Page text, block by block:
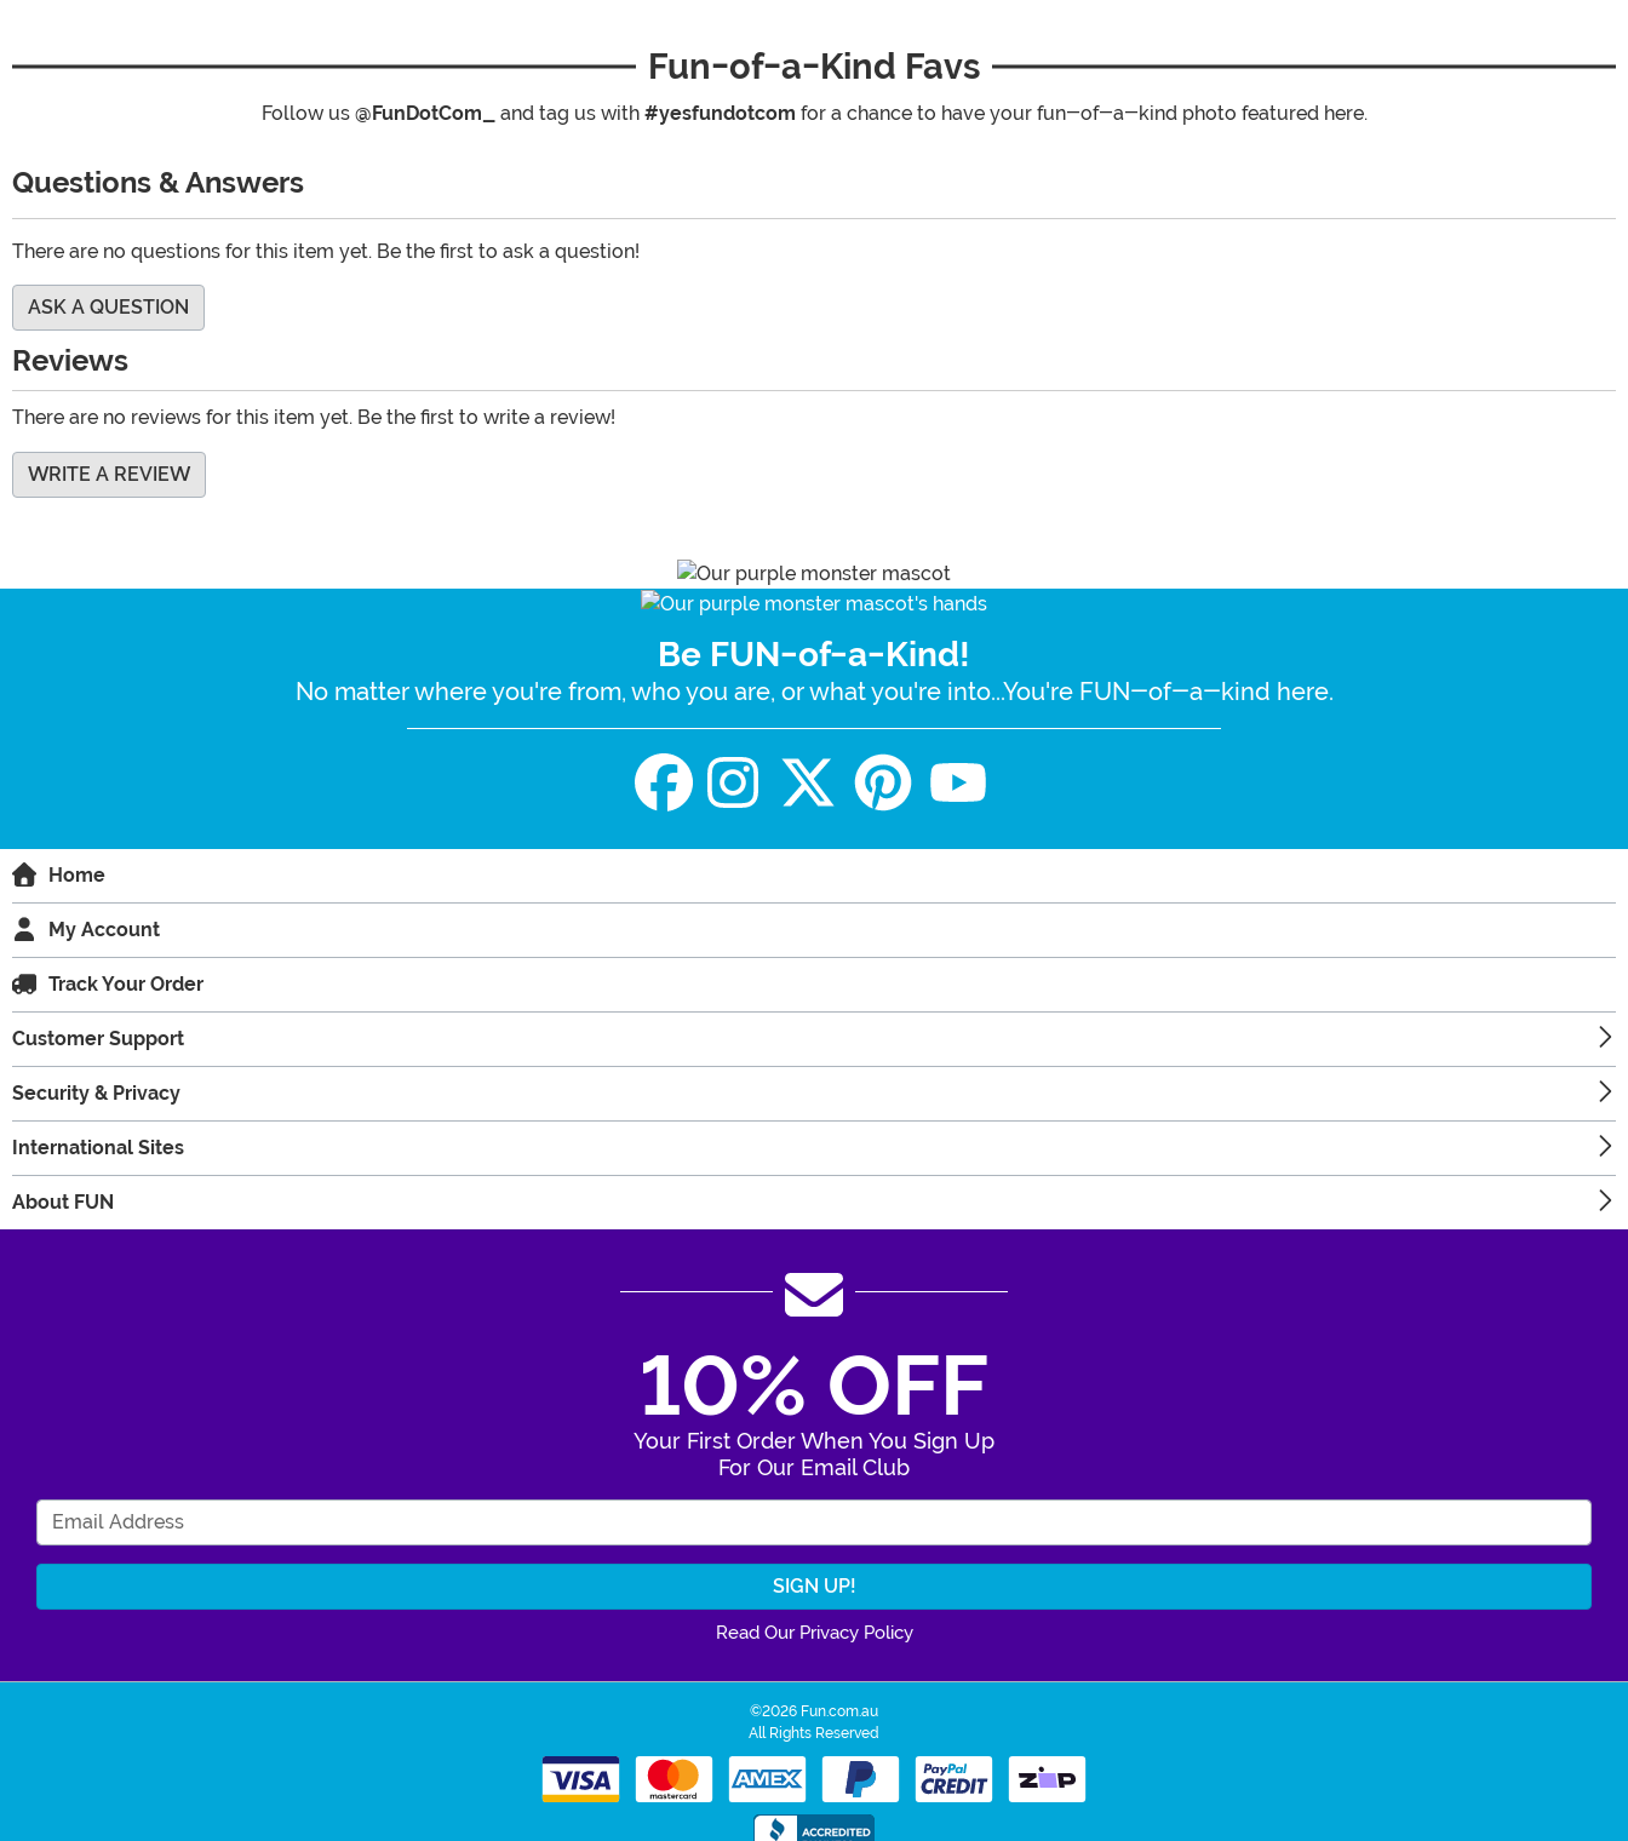
Fun-of-a-Kind Favs
Follow us @FunDotCom_ and tag us with #yesfundotcom for a chance to have your fun-of-a-kind photo featured here.
Questions & Answers
There are no questions for this item yet. Be the first to ask a question!
ASK A QUESTION
Reviews
There are no reviews for this item yet. Be the first to write a review!
WRITE A REVIEW
Be FUN-of-a-Kind!
No matter where you're from, who you are, or what you're into...You're FUN-of-a-kind here.
Home
My Account
Track Your Order
Customer Support
Security & Privacy
International Sites
About FUN
10% OFF
Your First Order When You Sign Up
For Our Email Club
Read Our Privacy Policy
©2026 Fun.com.au
All Rights Reserved